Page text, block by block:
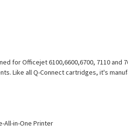
for Officejet 6100,6600,6700, 7110 and
Like all Q-Connect cartridges, it's
All-in-One Printer